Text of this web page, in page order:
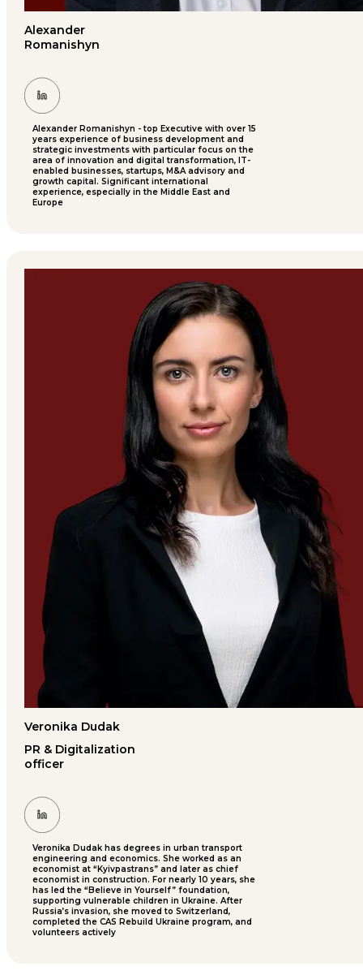
Alexander
Romanishyn
Alexander Romanishyn - top Executive with over 15
years experience of business development and
strategic investments with particular focus on the
area of innovation and digital transformation, IT-
enabled businesses, startups, M&A advisory and
growth capital. Significant international
experience, especially in the Middle East and
Europe
Veronika Dudak
PR & Digitalization
officer
Veronika Dudak has degrees in urban transport
engineering and economics. She worked as an
economist at “Kyivpastrans” and later as chief
economist in construction. For nearly 10 years, she
has led the “Believe in Yourself” foundation,
supporting vulnerable children in Ukraine. After
Russia’s invasion, she moved to Switzerland,
completed the CAS Rebuild Ukraine program, and
volunteers actively